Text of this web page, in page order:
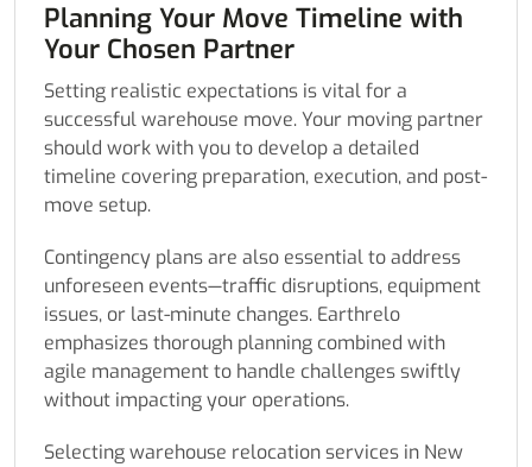
Planning Your Move Timeline with
Your Chosen Partner
Setting realistic expectations is vital for a
successful warehouse move. Your moving partner
should work with you to develop a detailed
timeline covering preparation, execution, and post-
move setup.
Contingency plans are also essential to address
unforeseen events—traffic disruptions, equipment
issues, or last-minute changes. Earthrelo
emphasizes thorough planning combined with
agile management to handle challenges swiftly
without impacting your operations.
Selecting warehouse relocation services in New